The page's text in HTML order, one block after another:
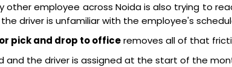
other employee across Noida is also trying to
driver is unfamiliar with the employee's
pick and drop to officeremoves all of that
and the driver is assigned at the start of the